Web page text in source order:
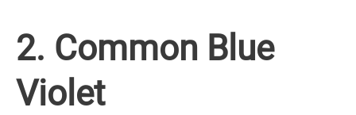
2. Common Blue
Violet